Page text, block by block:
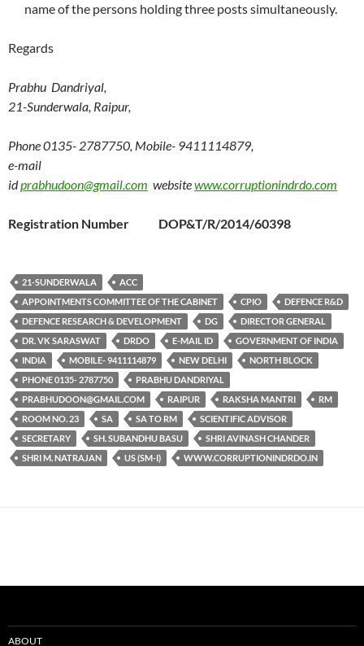
name of the persons holding three posts simultaneously.
Regards
Prabhu Dandriyal,
21-Sunderwala, Raipur,
Phone 0135- 2787750, Mobile- 9411114879,
e-mail
idprabhudoon@gmail.com websitewww.corruptionindrdo.com
Registration Number DOP&T/R/2014/60398
21-SUNDERWALA
ACC
APPOINTMENTS COMMITTEE OF THE CABINET
CPIO
DEFENCE R&D
DEFENCE RESEARCH & DEVELOPMENT
DG
DIRECTOR GENERAL
DR. VK SARASWAT
DRDO E-MAIL ID
GOVERNMENT OF INDIA
INDIA
MOBILE- 9411114879 NEW DELHI
NORTH BLOCK
PHONE 0135- 2787750
PRABHU DANDRIYAL
PRABHUDOON@GMAIL.COM
RAIPUR RAKSHA MANTRI
RM
ROOM NO. 23
SA SA TO RM
SCIENTIFIC ADVISOR
SECRETARY
SH. SUBANDHU BASU
SHRI AVINASH CHANDER
SHRI M. NATRAJAN
US (SM-I) WWW.CORRUPTIONINDRDO.IN
ABOUT